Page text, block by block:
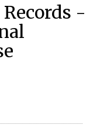
-